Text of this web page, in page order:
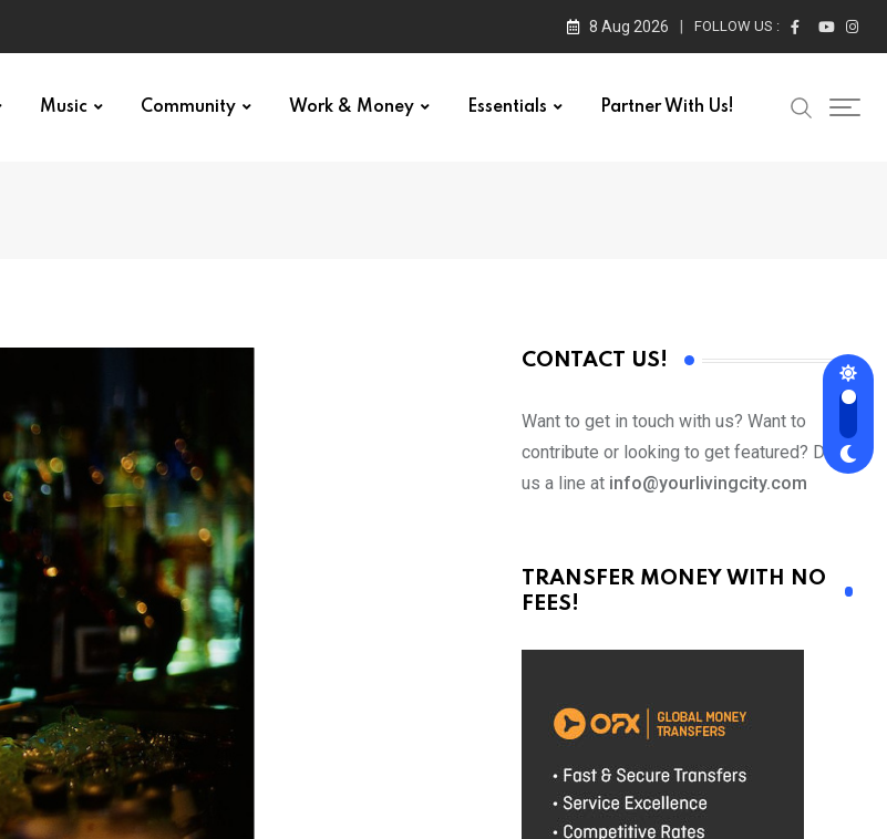
8 Aug 2026 FOLLOW US :
Music Community Work & Money Essentials Partner With Us!
CONTACT US!
Want to get in touch with us? Want to
contribute or looking to get featured? Drop
us a line at info@yourlivingcity.com
TRANSFER MONEY WITH NO
FEES!